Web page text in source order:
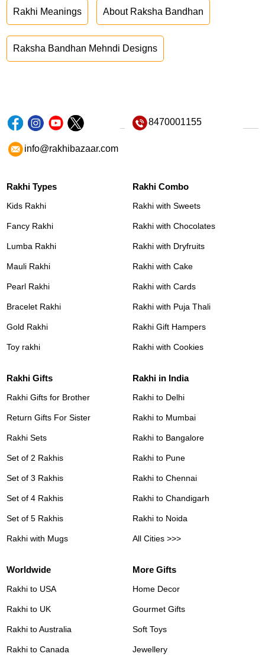
Rakhi Meanings About Raksha Bandhan
Raksha Bandhan Mehndi Designs
8470001155
info@rakhibazaar.com
Rakhi Types
Kids Rakhi
Fancy Rakhi
Lumba Rakhi
Mauli Rakhi
Pearl Rakhi
Bracelet Rakhi
Gold Rakhi
Toy rakhi
Rakhi Combo
Rakhi with Sweets
Rakhi with Chocolates
Rakhi with Dryfruits
Rakhi with Cake
Rakhi with Cards
Rakhi with Puja Thali
Rakhi Gift Hampers
Rakhi with Cookies
Rakhi Gifts
Rakhi Gifts for Brother
Return Gifts For Sister
Rakhi Sets
Set of 2 Rakhis
Set of 3 Rakhis
Set of 4 Rakhis
Set of 5 Rakhis
Rakhi with Mugs
Rakhi in India
Rakhi to Delhi
Rakhi to Mumbai
Rakhi to Bangalore
Rakhi to Pune
Rakhi to Chennai
Rakhi to Chandigarh
Rakhi to Noida
All Cities >>>
Worldwide
Rakhi to USA
Rakhi to UK
Rakhi to Australia
Rakhi to Canada
More Gifts
Home Decor
Gourmet Gifts
Soft Toys
Jewellery